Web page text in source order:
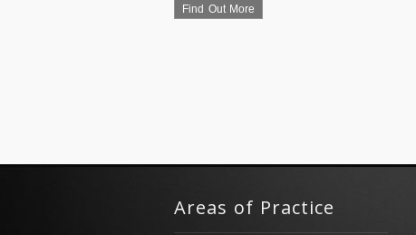
Find Out More
Areas of Practice